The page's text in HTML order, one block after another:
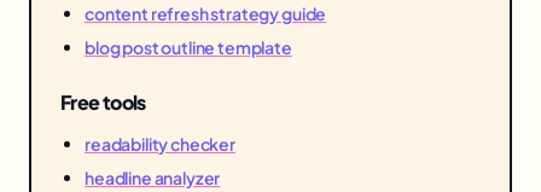
content refresh strategy guide
blog post outline template
Free tools
readability checker
headline analyzer